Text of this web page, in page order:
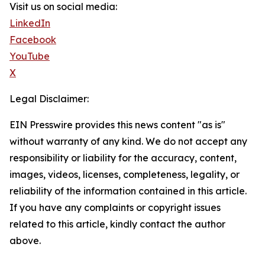
Visit us on social media:
LinkedIn
Facebook
YouTube
X
Legal Disclaimer:
EIN Presswire provides this news content "as is"
without warranty of any kind. We do not accept any
responsibility or liability for the accuracy, content,
images, videos, licenses, completeness, legality, or
reliability of the information contained in this article.
If you have any complaints or copyright issues
related to this article, kindly contact the author
above.